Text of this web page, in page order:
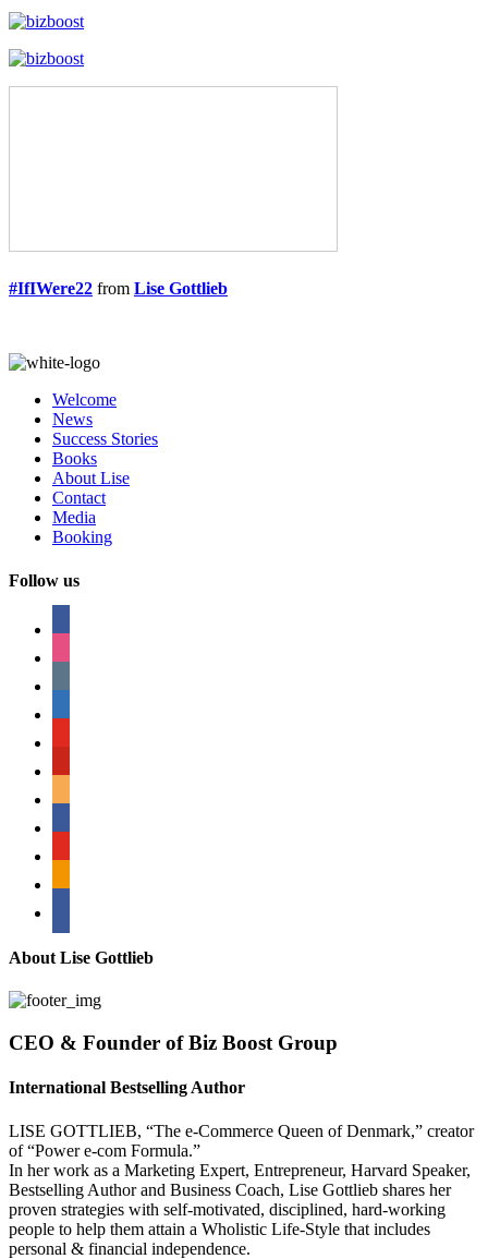
#IfIWere22 from Lise Gottlieb
Welcome
News
Success Stories
Books
About Lise
Contact
Media
Booking
Follow us
About Lise Gottlieb
CEO & Founder of Biz Boost Group
International Bestselling Author
LISE GOTTLIEB, “The e-Commerce Queen of Denmark,” creator
of “Power e-com Formula.”
In her work as a Marketing Expert, Entrepreneur, Harvard Speaker,
Bestselling Author and Business Coach, Lise Gottlieb shares her
proven strategies with self-motivated, disciplined, hard-working
people to help them attain a Wholistic Life-Style that includes
personal & financial independence.